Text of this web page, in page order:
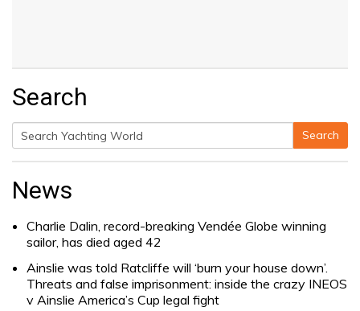
Search
Search
for:
Search
News
Charlie Dalin, record-breaking Vendée Globe winning
sailor, has died aged 42
Ainslie was told Ratcliffe will ‘burn your house down’.
Threats and false imprisonment: inside the crazy INEOS
v Ainslie America’s Cup legal fight